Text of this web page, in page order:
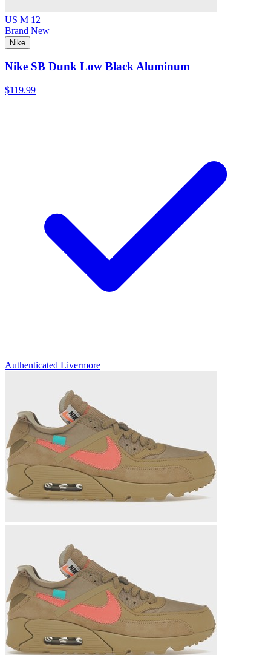
US M 12
Brand New
Nike
Nike SB Dunk Low Black Aluminum
$119.99
Authenticated Livermore